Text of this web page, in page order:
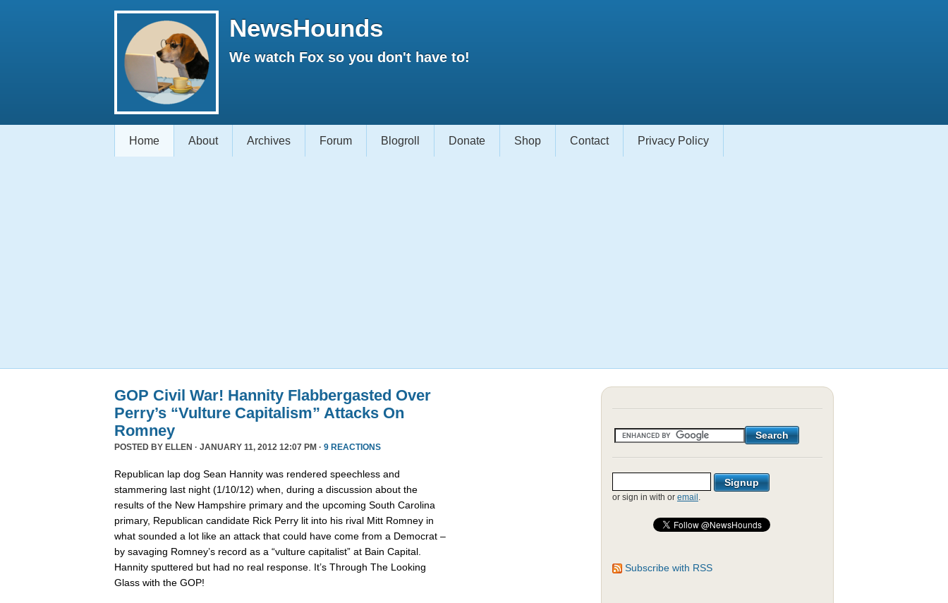
NewsHounds
We watch Fox so you don't have to!
Home About Archives Forum Blogroll Donate Shop Contact Privacy Policy
GOP Civil War! Hannity Flabbergasted Over
Perry’s “Vulture Capitalism” Attacks On
Romney
POSTED BY ELLEN · JANUARY 11, 2012 12:07 PM · 9 REACTIONS
Republican lap dog Sean Hannity was rendered speechless and
stammering last night (1/10/12) when, during a discussion about the
results of the New Hampshire primary and the upcoming South Carolina
primary, Republican candidate Rick Perry lit into his rival Mitt Romney in
what sounded a lot like an attack that could have come from a Democrat –
by savaging Romney’s record as a “vulture capitalist” at Bain Capital.
Hannity sputtered but had no real response. It’s Through The Looking
Glass with the GOP!
or sign in with or email .
Subscribe with RSS